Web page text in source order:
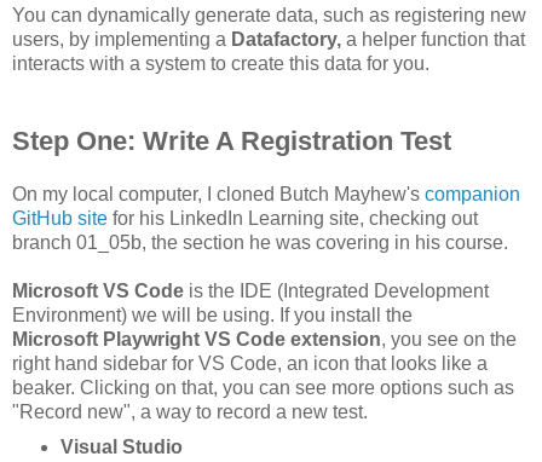
You can dynamically generate data, such as registering new
users, by implementing a Datafactory, a helper function that
interacts with a system to create this data for you.
Step One: Write A Registration Test
On my local computer, I cloned Butch Mayhew's companion
GitHub site for his LinkedIn Learning site, checking out
branch 01_05b, the section he was covering in his course.
Microsoft VS Code is the IDE (Integrated Development
Environment) we will be using. If you install the
Microsoft Playwright VS Code extension, you see on the
right hand sidebar for VS Code, an icon that looks like a
beaker. Clicking on that, you can see more options such as
"Record new", a way to record a new test.
Visual Studio